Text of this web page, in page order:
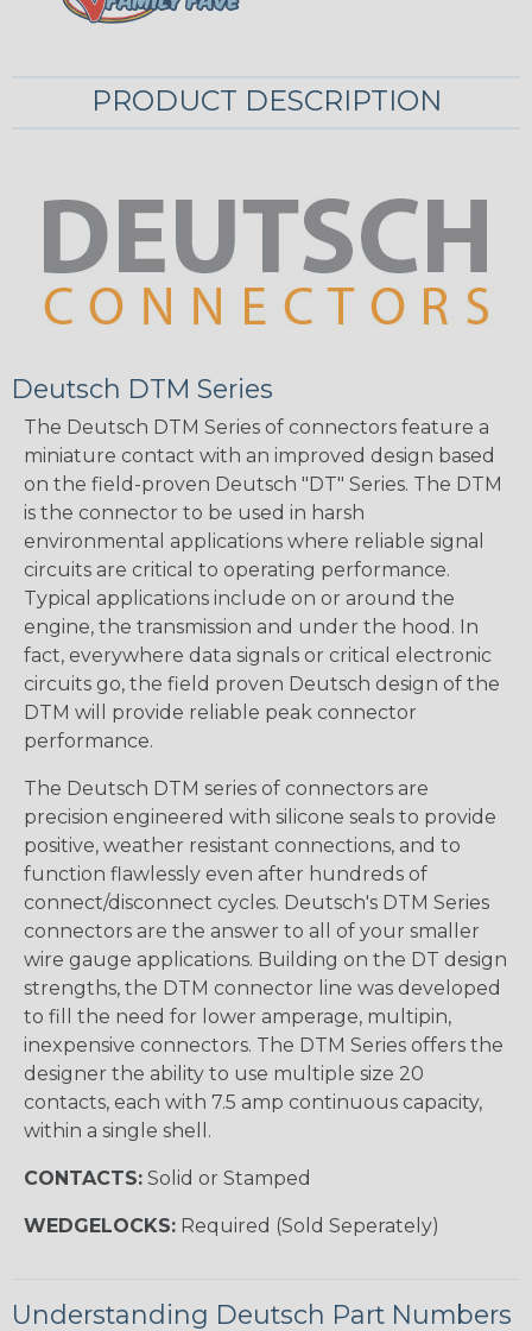
PRODUCT DESCRIPTION
Deutsch DTM Series
The Deutsch DTM Series of connectors feature a
miniature contact with an improved design based
on the field-proven Deutsch "DT" Series. The DTM
is the connector to be used in harsh
environmental applications where reliable signal
circuits are critical to operating performance.
Typical applications include on or around the
engine, the transmission and under the hood. In
fact, everywhere data signals or critical electronic
circuits go, the field proven Deutsch design of the
DTM will provide reliable peak connector
performance.
The Deutsch DTM series of connectors are
precision engineered with silicone seals to provide
positive, weather resistant connections, and to
function flawlessly even after hundreds of
connect/disconnect cycles. Deutsch's DTM Series
connectors are the answer to all of your smaller
wire gauge applications. Building on the DT design
strengths, the DTM connector line was developed
to fill the need for lower amperage, multipin,
inexpensive connectors. The DTM Series offers the
designer the ability to use multiple size 20
contacts, each with 7.5 amp continuous capacity,
within a single shell.
CONTACTS: Solid or Stamped
WEDGELOCKS: Required (Sold Seperately)
Understanding Deutsch Part Numbers